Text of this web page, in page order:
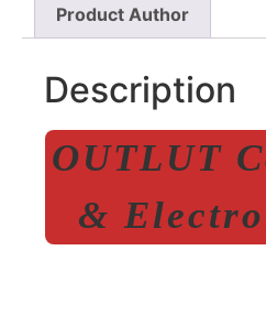
Product Author
Description
OUTLUT
&